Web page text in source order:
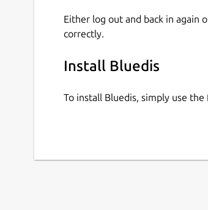
Either log out and back in again
correctly.
Install Bluedis
To install Bluedis, simply use